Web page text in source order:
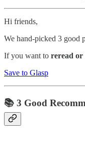
Hi friends,
We hand-picked 3 good
If you want to reread or
Save to Glasp
📚 3 Good